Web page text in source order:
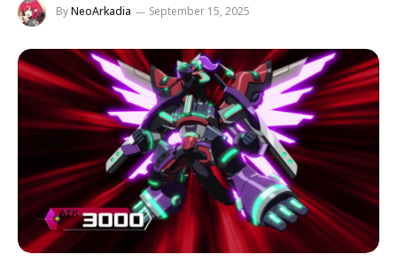
ByNeoArkadia September 15, 2025